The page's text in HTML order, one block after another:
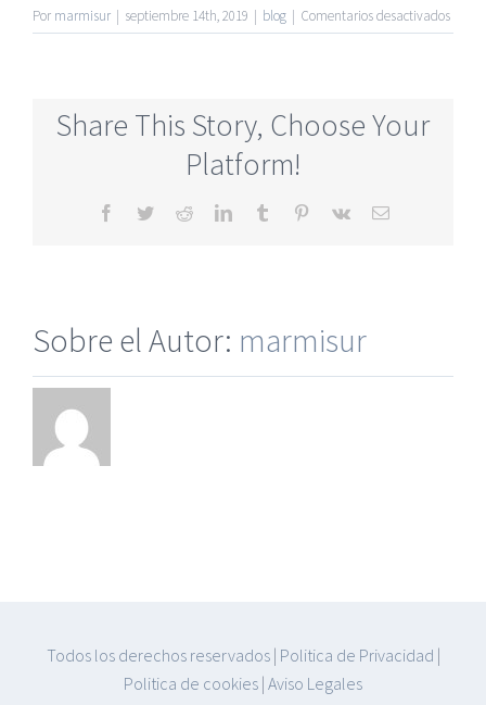
Por marmisur | septiembre 14th, 2019 | blog | Comentarios desactivadosen
Most
Share This Story, Choose Your
Platform!
Facebook
TwitterRedditLinkedInTumblr Pinterest
Vk
Correo
Sobre el Autor: marmisur
Todos los derechos reservados| Politica de Privacidad |
Politica de cookies | Aviso Legales